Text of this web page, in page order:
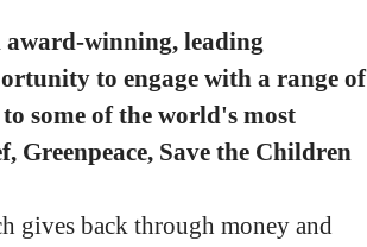
winning, leading
to engage with a range of
some of the world's most
Greenpeace, Save the Children
gives back through money and